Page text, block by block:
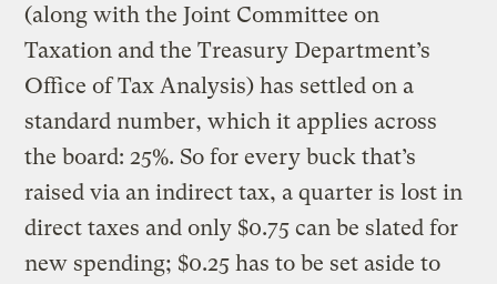
(along with the Joint Committee on
Taxation and the Treasury Department’s
Office of Tax Analysis) has settled on a
standard number, which it applies across
the board: 25%. So for every buck that’s
raised via an indirect tax, a quarter is lost in
direct taxes and only $0.75 can be slated for
new spending; $0.25 has to be set aside to